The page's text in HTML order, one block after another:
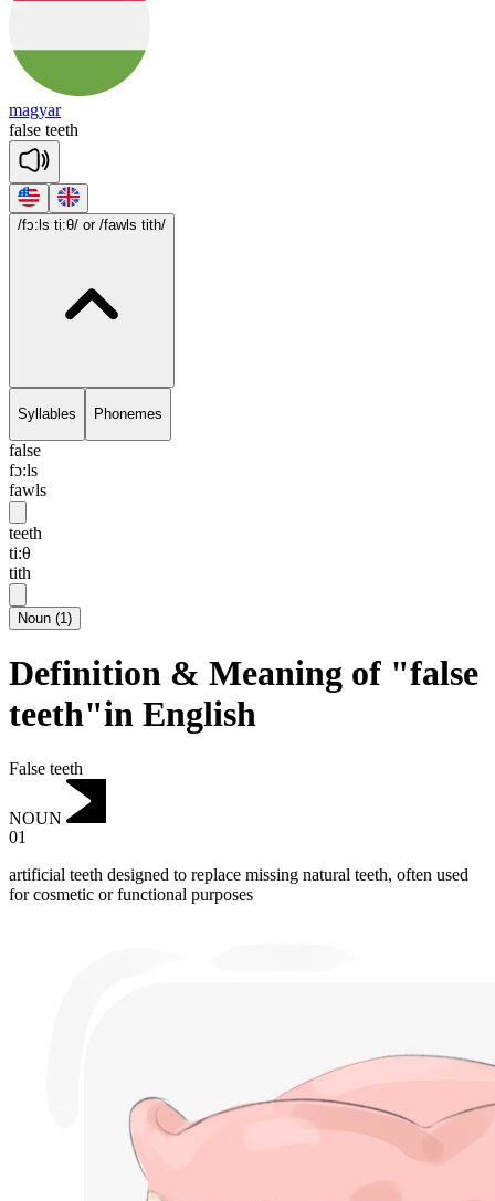
magyar
false teeth
/fɔ:ls ti:θ/ or /fawls tith/
Syllables Phonemes
false
fɔ:ls
fawls
teeth
ti:θ
tith
Noun (1)
Definition & Meaning of "false
teeth"in English
False teeth
NOUN
01
artificial teeth designed to replace missing natural teeth, often used
for cosmetic or functional purposes